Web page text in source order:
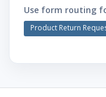
Use form routing
Product Return